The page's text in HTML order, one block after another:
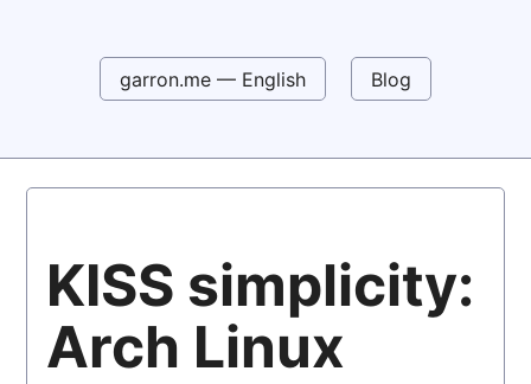
garron.me — English Blog
KISS simplicity:
Arch Linux